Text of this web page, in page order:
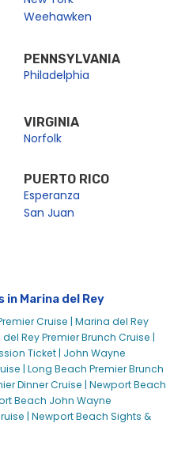
Weehawken
PENNSYLVANIA
Philadelphia
VIRGINIA
Norfolk
PUERTO RICO
Esperanza
San Juan
Marina del Rey
Cruise | Marina del Rey
Rey Premier Brunch Cruise |
Ticket | John Wayne
| Long Beach Premier Brunch
Dinner Cruise | Newport Beach
Beach John Wayne
| Newport Beach Sights &